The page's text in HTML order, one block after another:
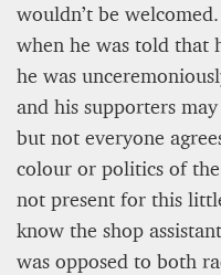
wouldn’t be
when he was told that
he was
and his supporters
but not everyone
colour or politics of
not present for this
know the shop
was opposed to both